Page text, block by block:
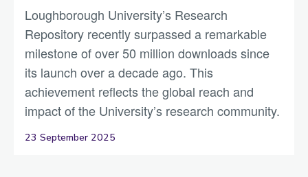
Loughborough University’s Research
Repository recently surpassed a remarkable
milestone of over 50 million downloads since
its launch over a decade ago. This
achievement reflects the global reach and
impact of the University’s research community.
23 September 2025